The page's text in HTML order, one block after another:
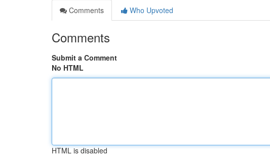
Comments
Who Upvoted
Comments
Submit a Comment
No HTML
HTML is disabled